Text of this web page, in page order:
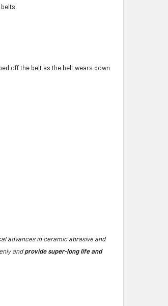
off the belt as the belt wears down
advances in ceramic abrasive and
andprovide super-long life and